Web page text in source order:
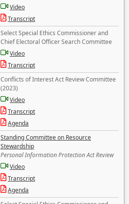
Video
Transcript
Select Special Ethics Commissioner and
Chief Electoral Officer Search Committee
Video
Transcript
Conflicts of Interest Act Review Committee
(2023)
Video
Transcript
Agenda
Standing Committee on Resource
Stewardship
Personal Information Protection Act Review
Video
Transcript
Agenda